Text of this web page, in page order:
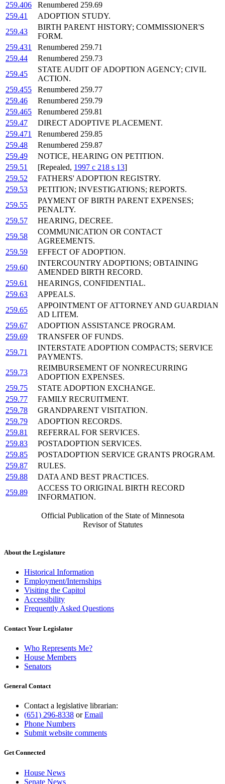
259.406
Renumbered 259.69
259.41
ADOPTION STUDY.
259.43
BIRTH PARENT HISTORY; COMMISSIONER'S
FORM.
259.431
Renumbered 259.71
259.44
Renumbered 259.73
259.45
STATE AUDIT OF ADOPTION AGENCY; CIVIL
ACTION.
259.455
Renumbered 259.77
259.46
Renumbered 259.79
259.465
Renumbered 259.81
259.47
DIRECT ADOPTIVE PLACEMENT.
259.471
Renumbered 259.85
259.48
Renumbered 259.87
259.49
NOTICE, HEARING ON PETITION.
259.51
[Repealed, 1997 c 218 s 13]
259.52
FATHERS' ADOPTION REGISTRY.
259.53
PETITION; INVESTIGATIONS; REPORTS.
259.55
PAYMENT OF BIRTH PARENT EXPENSES;
PENALTY.
259.57
HEARING, DECREE.
259.58
COMMUNICATION OR CONTACT
AGREEMENTS.
259.59
EFFECT OF ADOPTION.
259.60
INTERCOUNTRY ADOPTIONS; OBTAINING
AMENDED BIRTH RECORD.
259.61
HEARINGS, CONFIDENTIAL.
259.63
APPEALS.
259.65
APPOINTMENT OF ATTORNEY AND GUARDIAN
AD LITEM.
259.67
ADOPTION ASSISTANCE PROGRAM.
259.69
TRANSFER OF FUNDS.
259.71
INTERSTATE ADOPTION COMPACTS; SERVICE
PAYMENTS.
259.73
REIMBURSEMENT OF NONRECURRING
ADOPTION EXPENSES.
259.75
STATE ADOPTION EXCHANGE.
259.77
FAMILY RECRUITMENT.
259.78
GRANDPARENT VISITATION.
259.79
ADOPTION RECORDS.
259.81
REFERRAL FOR SERVICES.
259.83
POSTADOPTION SERVICES.
259.85
POSTADOPTION SERVICE GRANTS PROGRAM.
259.87
RULES.
259.88
DATA AND BEST PRACTICES.
259.89
ACCESS TO ORIGINAL BIRTH RECORD
INFORMATION.
Official Publication of the State of Minnesota
Revisor of Statutes
About the Legislature
Historical Information
Employment/Internships
Visiting the Capitol
Accessibility
Frequently Asked Questions
Contact Your Legislator
Who Represents Me?
House Members
Senators
General Contact
Contact a legislative librarian:
(651) 296-8338 orEmail
Phone Numbers
Submit website comments
Get Connected
House News
Senate News